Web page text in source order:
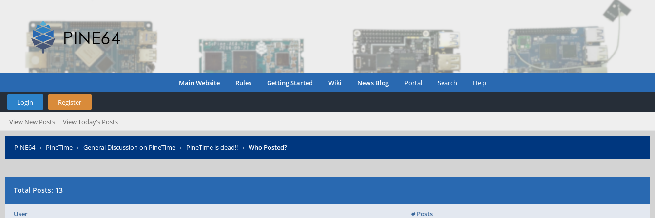
Main Website Rules Getting Started Wiki News Blog Portal Search Help
Login Register
View New Posts View Today's Posts
PINE64› PineTime › General Discussion on PineTime › PineTime is dead!! › Who Posted?
Total Posts: 13
User # Posts